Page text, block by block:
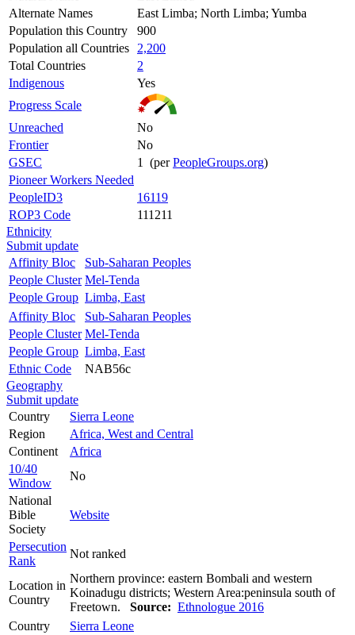
Alternate Names
East Limba; North Limba; Yumba
Population this Country
900
Population all Countries
2,200
Total Countries
2
Indigenous
Yes
Progress Scale
Unreached
No
Frontier
No
GSEC
1 (perPeopleGroups.org)
Pioneer Workers Needed
PeopleID3
16119
ROP3 Code
111211
Ethnicity
Submit update
Affinity Bloc
Sub-Saharan Peoples
People Cluster Mel-Tenda
People Group Limba, East
Affinity Bloc
Sub-Saharan Peoples
People Cluster Mel-Tenda
People Group Limba, East
Ethnic Code
NAB56c
Geography
Submit update
Country
Sierra Leone
Region
Africa, West and Central
Continent
Africa
10/40
Window
No
National
Bible
Society
Website
Persecution
Rank
Not ranked
Location in
Country
Northern province: eastern Bombali and western
Koinadugu districts; Western Area:peninsula south of
Freetown. Source: Ethnologue 2016
Country
Sierra Leone